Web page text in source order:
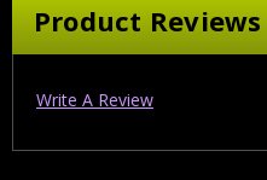
Product Reviews
Write A Review